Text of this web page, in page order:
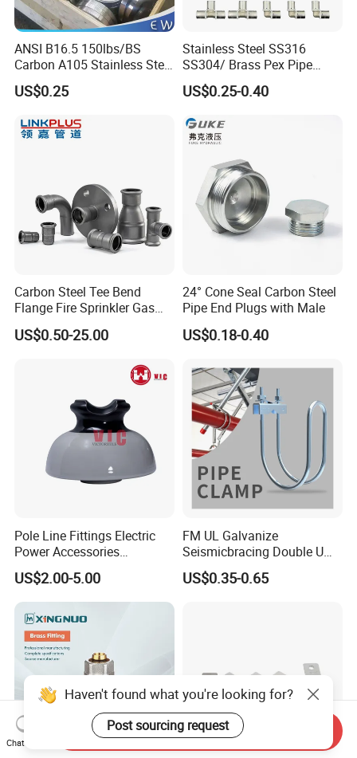
ANSI B16.5 150lbs/BS
Carbon A105 Stainless Steel
304/ 316 Forging Forged
Water Pipe So Blind Welding
FF RF Wn Flange
US$0.25
Stainless Steel SS316
SS304/ Brass Pex Pipe
Fittings Tee Elbow Coupling
Adapter for Plumbing
US$0.25-0.40
Carbon Steel Tee Bend
Flange Fire Sprinkler Gas
Water Plumbing Materials
Press Fitting
US$0.50-25.00
24° Cone Seal Carbon Steel
Pipe End Plugs with Male
US$0.18-0.40
Pole Line Fittings Electric
Power Accessories
Porcelain Glass Insulator
US$2.00-5.00
FM UL Galvanize
Seismicbracing Double U
Clevis Strut Tube Pipe
Hanger Clamp
US$0.35-0.65
Haven't found what you're looking for?
Post sourcing request
Chat Now
Send Inquiry